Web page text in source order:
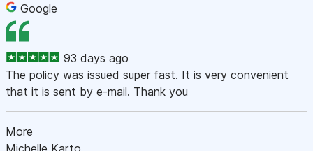
Google
93 days ago
The policy was issued super fast. It is very convenient
that it is sent by e-mail. Thank you
More
Michelle Karto